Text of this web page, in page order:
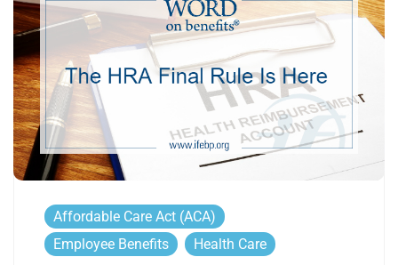
Affordable Care Act (ACA)
Employee Benefits
Health Care